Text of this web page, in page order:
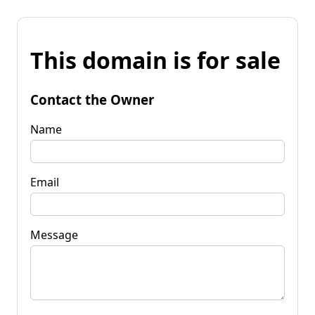
This domain is for sale
Contact the Owner
Name
Email
Message